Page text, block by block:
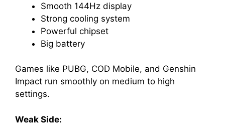
Smooth 144Hz display
Strong cooling system
Powerful chipset
Big battery
Games like PUBG, COD Mobile, and Genshin
Impact run smoothly on medium to high
settings.
Weak Side: